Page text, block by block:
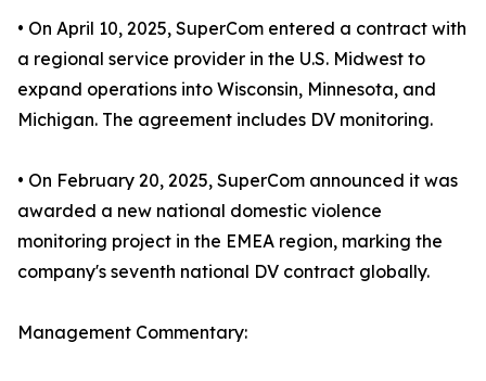
• On April 10, 2025, SuperCom entered a contract with
a regional service provider in the U.S. Midwest to
expand operations into Wisconsin, Minnesota, and
Michigan. The agreement includes DV monitoring.
• On February 20, 2025, SuperCom announced it was
awarded a new national domestic violence
monitoring project in the EMEA region, marking the
company's seventh national DV contract globally.
Management Commentary: